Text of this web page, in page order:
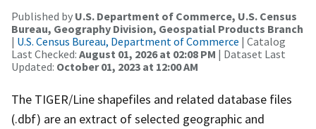
Published by U.S. Department of Commerce, U.S. Census
Bureau, Geography Division, Geospatial Products Branch
| U.S. Census Bureau, Department of Commerce | Catalog
Last Checked: August 01, 2026 at 02:08 PM | Dataset Last
Updated: October 01, 2023 at 12:00 AM
The TIGER/Line shapefiles and related database files
(.dbf) are an extract of selected geographic and